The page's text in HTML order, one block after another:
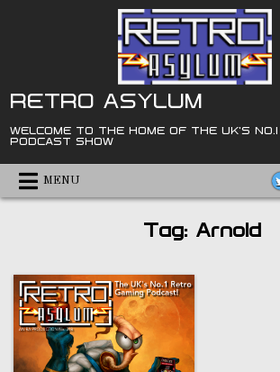
RETRO ASYLUM
WELCOME TO THE HOME OF THE UK'S
PODCAST SHOW
MENU
Tag: Arnold